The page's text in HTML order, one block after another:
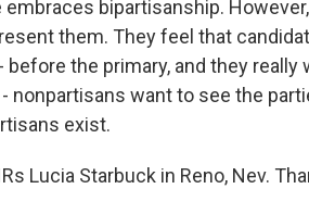
bipartisanship.
them. They feel that
before the primary, and they
nonpartisans want to see the
exist.
Lucia Starbuck in Reno, Nev.